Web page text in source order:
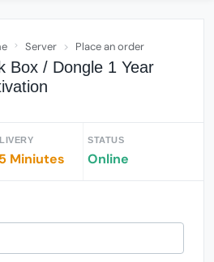
Server Place an order
Box / Dongle 1 Year
Miniutes
STATUS
Online